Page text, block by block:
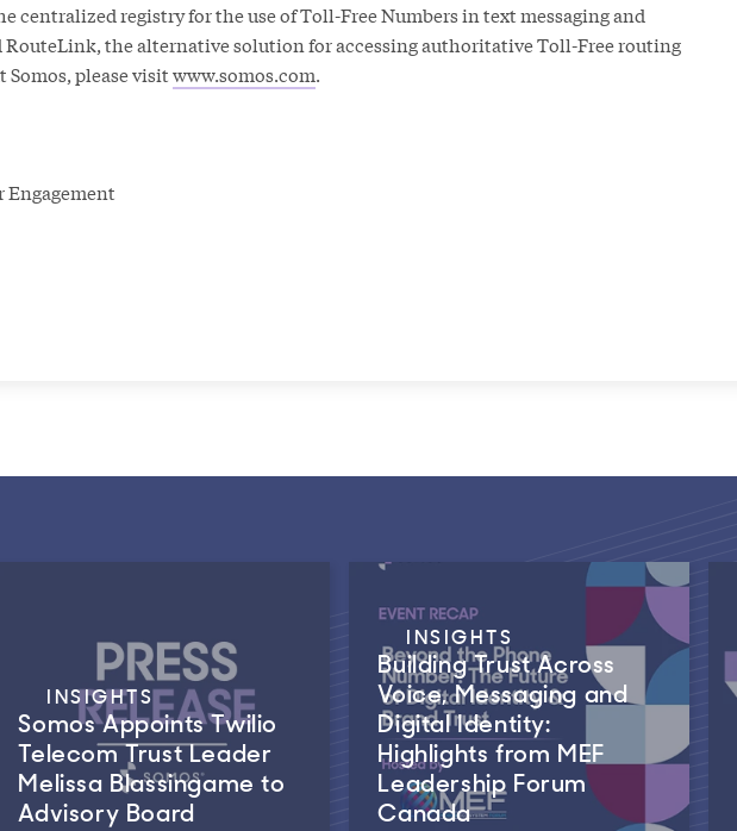
centralized registry for the use of Toll-Free Numbers in text messaging and
RouteLink, the alternative solution for accessing authoritative Toll-Free routing
Somos, please visitwww.somos.com.
Engagement
INSIGHTS
Somos Appoints Twilio
Telecom Trust Leader
Melissa Blassingame to
Advisory Board
INSIGHTS
Building Trust Across
Voice, Messaging and
Digital Identity:
Highlights from MEF
Leadership Forum
Canada